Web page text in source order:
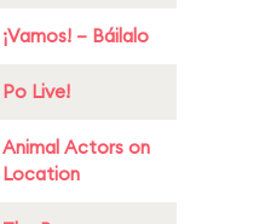
¡Vamos! – Báilalo
Po Live!
Animal Actors on
Location